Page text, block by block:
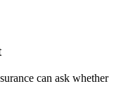
can ask whether